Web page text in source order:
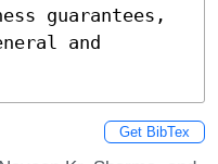
guarantees,
and
Get BibTex